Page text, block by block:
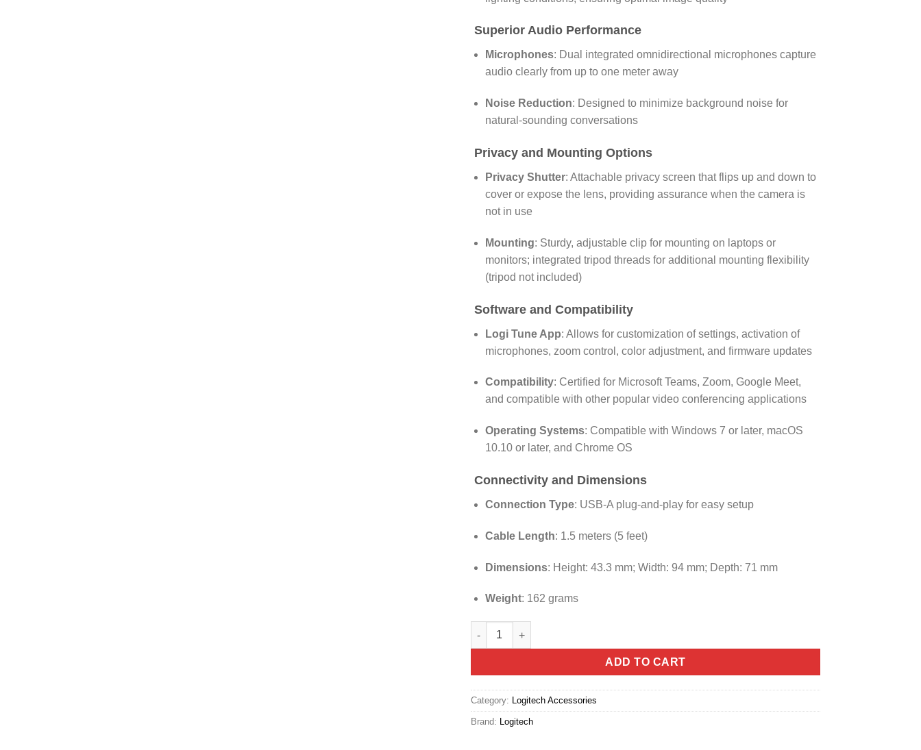
Superior Audio Performance
Microphones: Dual integrated omnidirectional microphones capture
audio clearly from up to one meter away
Noise Reduction: Designed to minimize background noise for
natural-sounding conversations
Privacy and Mounting Options
Privacy Shutter: Attachable privacy screen that flips up and down to
cover or expose the lens, providing assurance when the camera is
not in use
Mounting: Sturdy, adjustable clip for mounting on laptops or
monitors; integrated tripod threads for additional mounting flexibility
(tripod not included)
Software and Compatibility
Logi Tune App: Allows for customization of settings, activation of
microphones, zoom control, color adjustment, and firmware updates
Compatibility: Certified for Microsoft Teams, Zoom, Google Meet,
and compatible with other popular video conferencing applications
Operating Systems: Compatible with Windows 7 or later, macOS
10.10 or later, and Chrome OS
Connectivity and Dimensions
Connection Type: USB-A plug-and-play for easy setup
Cable Length: 1.5 meters (5 feet)
Dimensions: Height: 43.3 mm; Width: 94 mm; Depth: 71 mm
Weight: 162 grams
Logitech C920e Business Webcam Full HD 1080p quantity
ADD TO CART
Category: Logitech Accessories
Brand: Logitech